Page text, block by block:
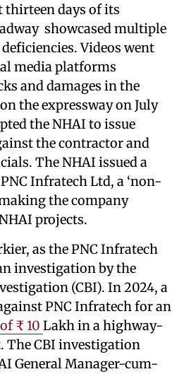
days of its
showcased multiple
Videos went
media platforms
and damages in the
the expressway on July
the NHAI to issue
the contractor and
The NHAI issued a
Infratech Ltd, a ‘non-
the company
projects.
as the PNC Infratech
investigation by the
(CBI). In 2024, a
PNC Infratech for an
₹ 10 Lakh in a highway-
The CBI investigation
General Manager-cum-